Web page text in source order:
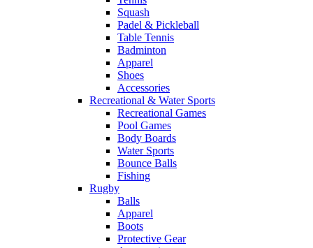
Squash
Padel & Pickleball
Table Tennis
Badminton
Apparel
Shoes
Accessories
Recreational & Water Sports
Recreational Games
Pool Games
Body Boards
Water Sports
Bounce Balls
Fishing
Rugby
Balls
Apparel
Boots
Protective Gear